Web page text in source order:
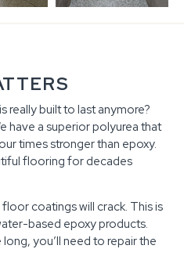
really built to last anymore?
have a superior polyurea that
times stronger than epoxy.
flooring for decades
coatings will crack. This is
based epoxy products.
you’ll need to repair the